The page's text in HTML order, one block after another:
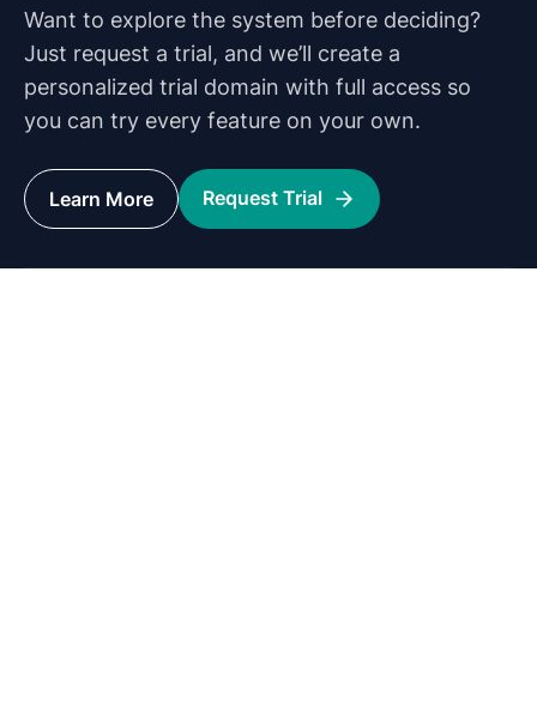
Want to explore the system before deciding?
Just request a trial, and we’ll create a
personalized trial domain with full access so
you can try every feature on your own.
Learn More Request Trial